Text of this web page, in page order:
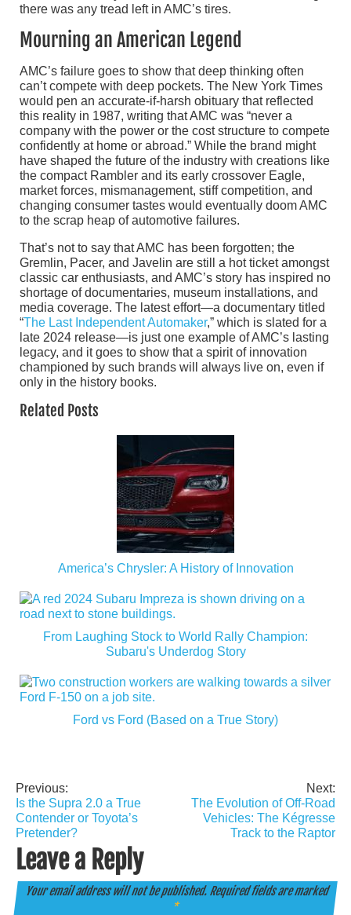
there was any tread left in AMC’s tires.
Mourning an American Legend
AMC’s failure goes to show that deep thinking often
can’t compete with deep pockets. The New York Times
would pen an accurate-if-harsh obituary that reflected
this reality in 1987, writing that AMC was “never a
company with the power or the cost structure to compete
confidently at home or abroad.” While the brand might
have shaped the future of the industry with creations like
the compact Rambler and its early crossover Eagle,
market forces, mismanagement, stiff competition, and
changing consumer tastes would eventually doom AMC
to the scrap heap of automotive failures.
That’s not to say that AMC has been forgotten; the
Gremlin, Pacer, and Javelin are still a hot ticket amongst
classic car enthusiasts, and AMC’s story has inspired no
shortage of documentaries, museum installations, and
media coverage. The latest effort—a documentary titled
“The Last Independent Automaker,” which is slated for a
late 2024 release—is just one example of AMC’s lasting
legacy, and it goes to show that a spirit of innovation
championed by such brands will always live on, even if
only in the history books.
Related Posts
America’s Chrysler: A History of Innovation
From Laughing Stock to World Rally Champion:
Subaru's Underdog Story
Ford vs Ford (Based on a True Story)
Post
navigation
Previous:
Is the Supra 2.0 a True
Contender or Toyota’s
Pretender?
Next:
The Evolution of Off-Road
Vehicles: The Kégresse
Track to the Raptor
Leave a Reply
Your email address will not be published. Required fields are marked
*